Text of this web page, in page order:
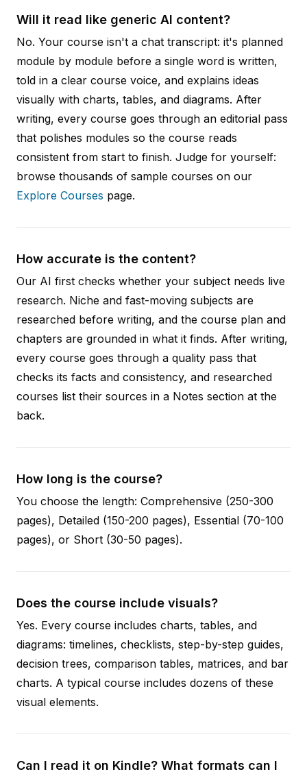
Will it read like generic AI content?
No. Your course isn't a chat transcript: it's planned
module by module before a single word is written,
told in a clear course voice, and explains ideas
visually with charts, tables, and diagrams. After
writing, every course goes through an editorial pass
that polishes modules so the course reads
consistent from start to finish. Judge for yourself:
browse thousands of sample courses on our
Explore Courses page.
How accurate is the content?
Our AI first checks whether your subject needs live
research. Niche and fast-moving subjects are
researched before writing, and the course plan and
chapters are grounded in what it finds. After writing,
every course goes through a quality pass that
checks its facts and consistency, and researched
courses list their sources in a Notes section at the
back.
How long is the course?
You choose the length: Comprehensive (250-300
pages), Detailed (150-200 pages), Essential (70-100
pages), or Short (30-50 pages).
Does the course include visuals?
Yes. Every course includes charts, tables, and
diagrams: timelines, checklists, step-by-step guides,
decision trees, comparison tables, matrices, and bar
charts. A typical course includes dozens of these
visual elements.
Can I read it on Kindle? What formats can I